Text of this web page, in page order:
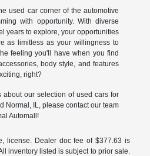
used car corner of the automotive
with opportunity. With diverse
years to explore, your opportunities
as limitless as your willingness to
feeling you'll have when you find
body style, and features
right?
about our selection of used cars for
Normal, IL, please contact our team
Automall!
license. Dealer doc fee of $377.63 is
inventory listed is subject to prior sale.